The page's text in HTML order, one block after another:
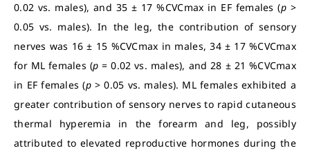
0.02 vs. males), and 35 ± 17 %CVCmax in EF females (p>
0.05 vs. males). In the leg, the contribution of sensory
nerves was 16 ± 15 %CVCmax in males, 34 ± 17 %CVCmax
for ML females (p = 0.02 vs. males), and 28 ± 21 %CVCmax
in EF females (p> 0.05 vs. males). ML females exhibited a
greater contribution of sensory nerves to rapid cutaneous
thermal hyperemia in the forearm and leg, possibly
attributed to elevated reproductive hormones during the